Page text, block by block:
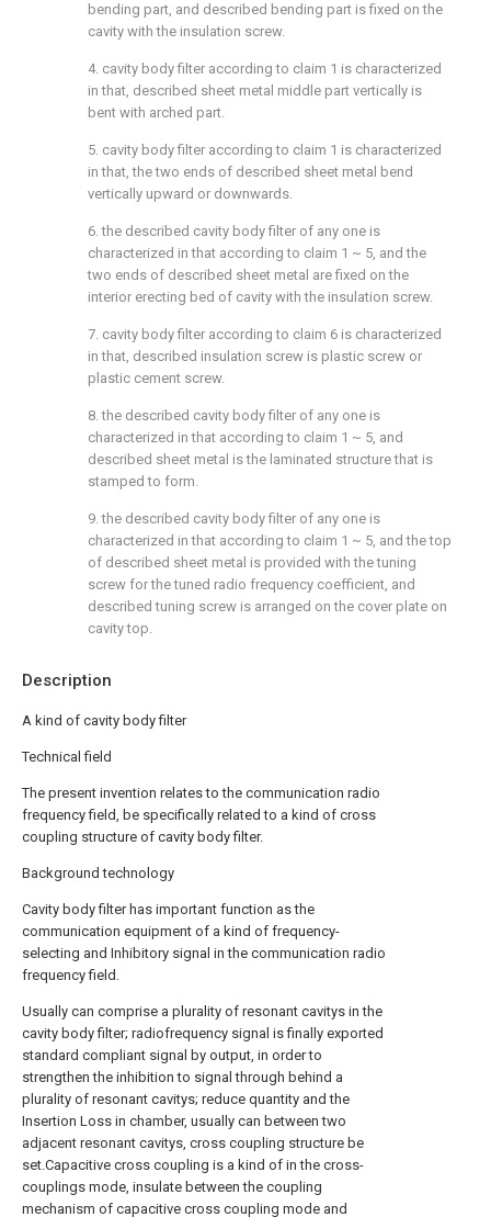
Description
A kind of cavity body filter
Technical field
The present invention relates to the communication radio
frequency field, be specifically related to a kind of cross
coupling structure of cavity body filter.
Background technology
Cavity body filter has important function as the
communication equipment of a kind of frequency-
selecting and Inhibitory signal in the communication radio
frequency field.
Usually can comprise a plurality of resonant cavitys in the
cavity body filter; radiofrequency signal is finally exported
standard compliant signal by output, in order to
strengthen the inhibition to signal through behind a
plurality of resonant cavitys; reduce quantity and the
Insertion Loss in chamber, usually can between two
adjacent resonant cavitys, cross coupling structure be
set.Capacitive cross coupling is a kind of in the cross-
couplings mode, insulate between the coupling
mechanism of capacitive cross coupling mode and
bending part, and described bending part is fixed on the
cavity with the insulation screw.
4. cavity body filter according to claim 1 is characterized
in that, described sheet metal middle part vertically is
bent with arched part.
5. cavity body filter according to claim 1 is characterized
in that, the two ends of described sheet metal bend
vertically upward or downwards.
6. the described cavity body filter of any one is
characterized in that according to claim 1 ~ 5, and the
two ends of described sheet metal are fixed on the
interior erecting bed of cavity with the insulation screw.
7. cavity body filter according to claim 6 is characterized
in that, described insulation screw is plastic screw or
plastic cement screw.
8. the described cavity body filter of any one is
characterized in that according to claim 1 ~ 5, and
described sheet metal is the laminated structure that is
stamped to form.
9. the described cavity body filter of any one is
characterized in that according to claim 1 ~ 5, and the top
of described sheet metal is provided with the tuning
screw for the tuned radio frequency coefficient, and
described tuning screw is arranged on the cover plate on
cavity top.